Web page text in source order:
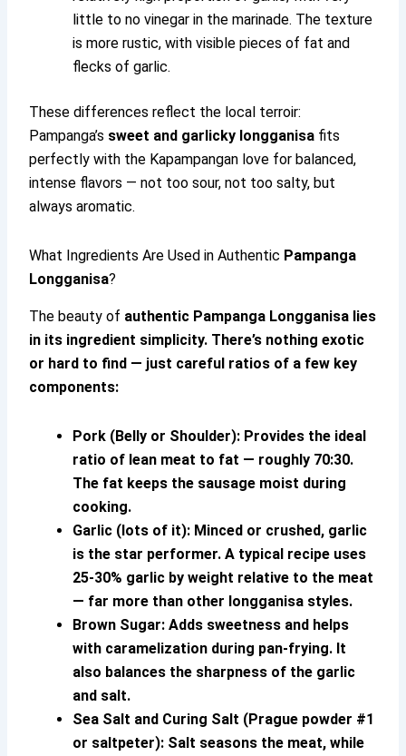
little to no vinegar in the marinade. The texture
is more rustic, with visible pieces of fat and
flecks of garlic.
These differences reflect the local terroir:
Pampanga’s sweet and garlicky longganisa fits
perfectly with the Kapampangan love for balanced,
intense flavors — not too sour, not too salty, but
always aromatic.
What Ingredients Are Used in Authentic Pampanga
Longganisa?
The beauty of authentic Pampanga Longganisa lies
in its ingredient simplicity. There’s nothing exotic
or hard to find — just careful ratios of a few key
components:
Pork (Belly or Shoulder): Provides the ideal
ratio of lean meat to fat — roughly 70:30.
The fat keeps the sausage moist during
cooking.
Garlic (lots of it): Minced or crushed, garlic
is the star performer. A typical recipe uses
25-30% garlic by weight relative to the meat
— far more than other longganisa styles.
Brown Sugar: Adds sweetness and helps
with caramelization during pan-frying. It
also balances the sharpness of the garlic
and salt.
Sea Salt and Curing Salt (Prague powder #1
or saltpeter): Salt seasons the meat, while